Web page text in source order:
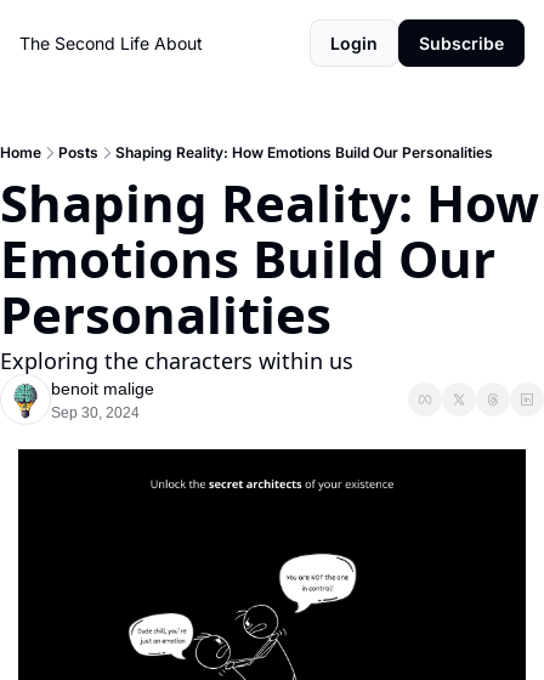
The Second Life About Login Subscribe
Home Posts Shaping Reality: How Emotions Build Our Personalities
Shaping Reality: How
Emotions Build Our
Personalities
Exploring the characters within us
benoit malige
Sep 30, 2024